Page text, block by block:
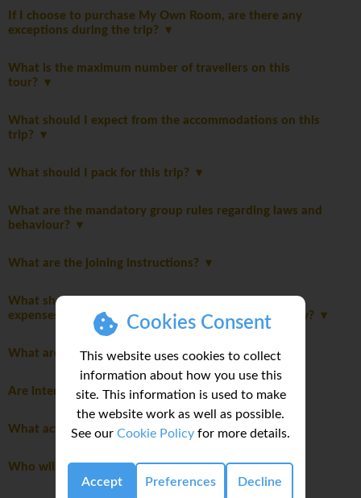
Cookies Consent
This website uses cookies to collect
information about how you use this
site. This information is used to make
the website work as well as possible.
See our Cookie Policy for more details.
Accept Preferences Decline
If I choose to purchase My Own Room, are there any
exceptions during the trip?
What is the maximum number of travellers on this
tour?
What should I expect from the accommodations on this
trip?
What should I pack for this trip?
What are the mandatory group rules regarding laws and
behaviour?
What are the joining instructions?
What should I consider when planning my personal
expenses and discretionary spending for this itinerary?
What are the age restrictions for this trip?
Are international flights included in this trip?
What activities are optional on this trip?
Who will be leading the group?